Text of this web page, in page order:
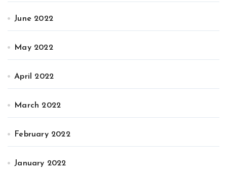
June 2022
May 2022
April 2022
March 2022
February 2022
January 2022